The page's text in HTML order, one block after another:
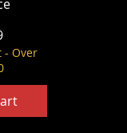
- Over